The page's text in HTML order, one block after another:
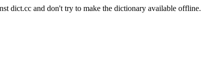
dict.cc and don't try to make the dictionary available offline.